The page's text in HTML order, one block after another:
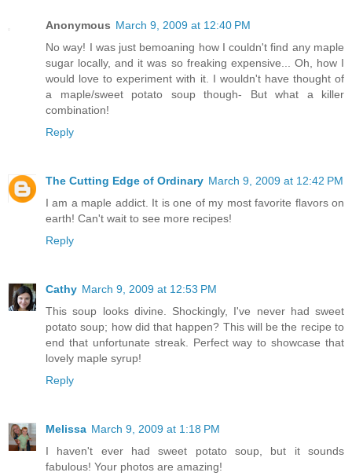
Anonymous March 9, 2009 at 12:40 PM
No way! I was just bemoaning how I couldn't find any maple
sugar locally, and it was so freaking expensive... Oh, how I
would love to experiment with it. I wouldn't have thought of
a maple/sweet potato soup though- But what a killer
combination!
Reply
The Cutting Edge of Ordinary March 9, 2009 at 12:42 PM
I am a maple addict. It is one of my most favorite flavors on
earth! Can't wait to see more recipes!
Reply
Cathy March 9, 2009 at 12:53 PM
This soup looks divine. Shockingly, I've never had sweet
potato soup; how did that happen? This will be the recipe to
end that unfortunate streak. Perfect way to showcase that
lovely maple syrup!
Reply
Melissa March 9, 2009 at 1:18 PM
I haven't ever had sweet potato soup, but it sounds
fabulous! Your photos are amazing!